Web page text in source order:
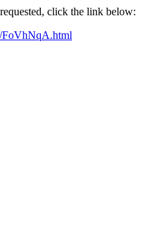
click the link below: